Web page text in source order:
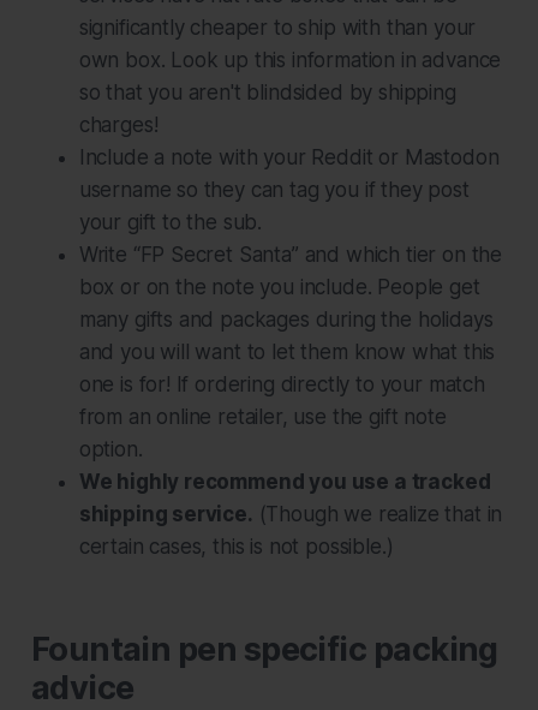
significantly cheaper to ship with than your
own box. Look up this information in advance
so that you aren't blindsided by shipping
charges!
Include a note with your Reddit or Mastodon
username so they can tag you if they post
your gift to the sub.
Write “FP Secret Santa” and which tier on the
box or on the note you include. People get
many gifts and packages during the holidays
and you will want to let them know what this
one is for! If ordering directly to your match
from an online retailer, use the gift note
option.
We highly recommend you use a tracked
shipping service. (Though we realize that in
certain cases, this is not possible.)
Fountain pen specific packing
advice